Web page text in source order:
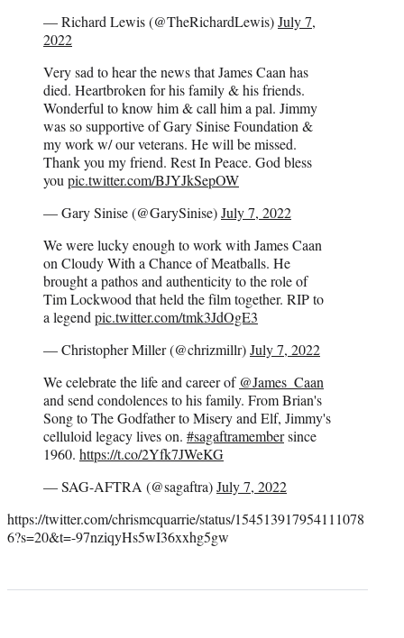
— Richard Lewis (@TheRichardLewis)July 7,
2022
Very sad to hear the news that James Caan has
died. Heartbroken for his family & his friends.
Wonderful to know him & call him a pal. Jimmy
was so supportive of Gary Sinise Foundation &
my work w/ our veterans. He will be missed.
Thank you my friend. Rest In Peace. God bless
youpic.twitter.com/BJYJkSepOW
— Gary Sinise (@GarySinise)July 7, 2022
We were lucky enough to work with James Caan
on Cloudy With a Chance of Meatballs. He
brought a pathos and authenticity to the role of
Tim Lockwood that held the film together. RIP to
a legendpic.twitter.com/tmk3JdOgE3
— Christopher Miller (@chrizmillr)July 7, 2022
We celebrate the life and career of @James_Caan
and send condolences to his family. From Brian's
Song to The Godfather to Misery and Elf, Jimmy's
celluloid legacy lives on. #sagaftramembersince
1960. https://t.co/2Yfk7JWeKG
— SAG-AFTRA (@sagaftra)July 7, 2022
https://twitter.com/chrismcquarrie/status/154513917954111078
6?s=20&t=-97nziqyHs5wI36xxhg5gw